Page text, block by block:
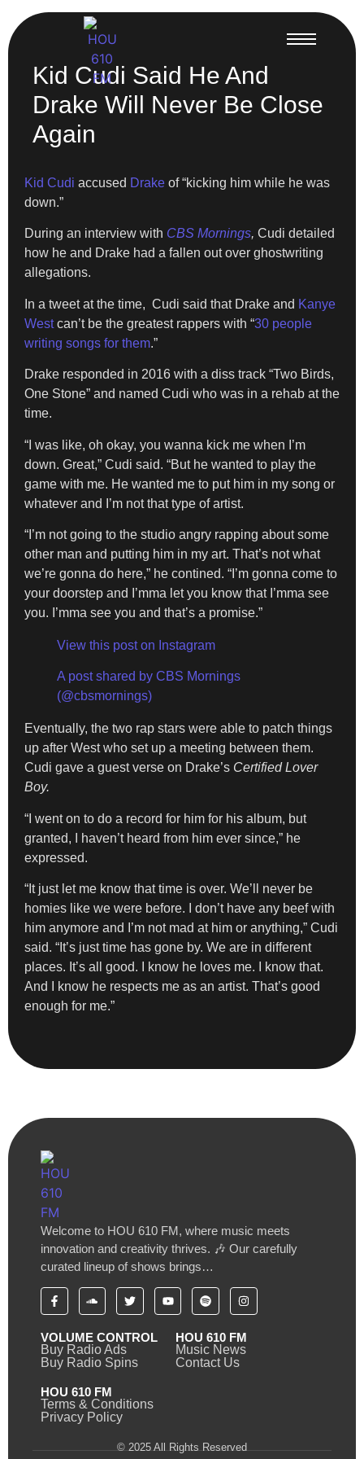
Kid Cudi Said He And
Drake Will Never Be Close
Again
Kid Cudi accused Drake of “kicking him while he was
down.”
During an interview with CBS Mornings, Cudi detailed
how he and Drake had a fallen out over ghostwriting
allegations.
In a tweet at the time, Cudi said that Drake and Kanye
Westcan’t be the greatest rappers with “30 people
writing songs for them.”
Drake responded in 2016 with a diss track “Two Birds,
One Stone” and named Cudi who was in a rehab at the
time.
“I was like, oh okay, you wanna kick me when I’m
down. Great,” Cudi said. “But he wanted to play the
game with me. He wanted me to put him in my song or
whatever and I’m not that type of artist.
“I’m not going to the studio angry rapping about some
other man and putting him in my art. That’s not what
we’re gonna do here,” he contined. “I’m gonna come to
your doorstep and I’mma let you know that I’mma see
you. I’mma see you and that’s a promise.”
View this post on Instagram
A post shared by CBS Mornings
(@cbsmornings)
Eventually, the two rap stars were able to patch things
up after West who set up a meeting between them.
Cudi gave a guest verse on Drake’s Certified Lover
Boy.
“I went on to do a record for him for his album, but
granted, I haven’t heard from him ever since,” he
expressed.
“It just let me know that time is over. We’ll never be
homies like we were before. I don’t have any beef with
him anymore and I’m not mad at him or anything,” Cudi
said. “It’s just time has gone by. We are in different
places. It’s all good. I know he loves me. I know that.
And I know he respects me as an artist. That’s good
enough for me.”
Welcome to HOU 610 FM, where music meets
innovation and creativity thrives. 🎶 Our carefully
curated lineup of shows brings…
VOLUME CONTROL
Buy Radio Ads
Buy Radio Spins
HOU 610 FM
Music News
Contact Us
HOU 610 FM
Terms & Conditions
Privacy Policy
© 2025 All Rights Reserved